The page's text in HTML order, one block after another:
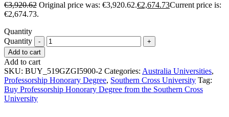
€3,920.62 Original price was: €3,920.62.€2,674.73Current price is:
€2,674.73.
Quantity
Quantity
Add to cart
Add to cart
SKU: BUY_519GZGI5900-2 Categories: Australia Universities,
Professorship Honorary Degree, Southern Cross University Tag:
Buy Professorship Honorary Degree from the Southern Cross
University